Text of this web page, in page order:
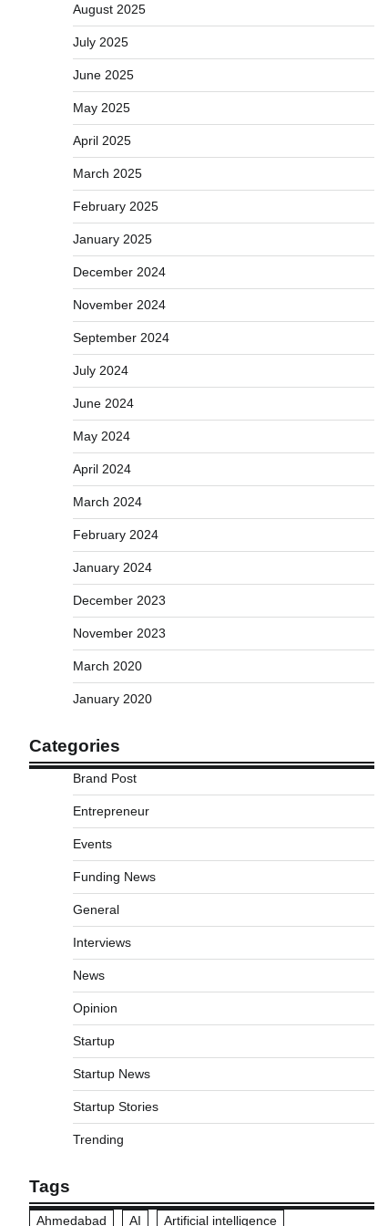
August 2025
July 2025
June 2025
May 2025
April 2025
March 2025
February 2025
January 2025
December 2024
November 2024
September 2024
July 2024
June 2024
May 2024
April 2024
March 2024
February 2024
January 2024
December 2023
November 2023
March 2020
January 2020
Categories
Brand Post
Entrepreneur
Events
Funding News
General
Interviews
News
Opinion
Startup
Startup News
Startup Stories
Trending
Tags
Ahmedabad AI
Artificial intelligence